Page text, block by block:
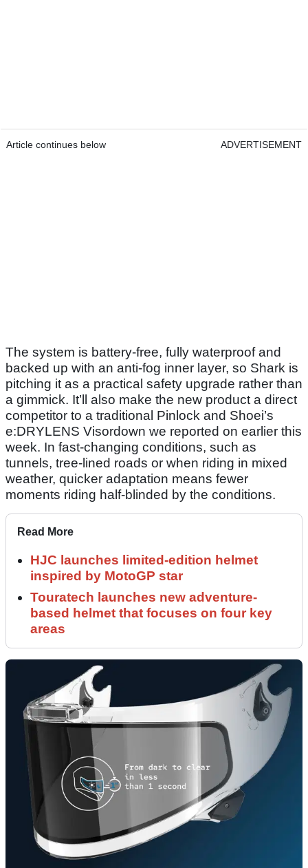
Article continues below ADVERTISEMENT
The system is battery-free, fully waterproof and
backed up with an anti-fog inner layer, so Shark is
pitching it as a practical safety upgrade rather than
a gimmick. It’ll also make the new product a direct
competitor to a traditional Pinlock and Shoei’s
e:DRYLENS Visordown we reported on earlier this
week. In fast-changing conditions, such as
tunnels, tree-lined roads or when riding in mixed
weather, quicker adaptation means fewer
moments riding half-blinded by the conditions.
Read More
HJC launches limited-edition helmet
inspired by MotoGP star
Touratech launches new adventure-
based helmet that focuses on four key
areas